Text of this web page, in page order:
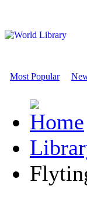
Most Popular